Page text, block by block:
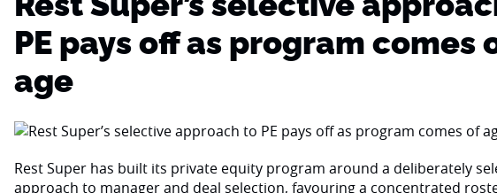
PE pays off as program comes
age
Rest Super has built its private equity program around a deliberately
approach to manager and deal selection, favouring a concentrated